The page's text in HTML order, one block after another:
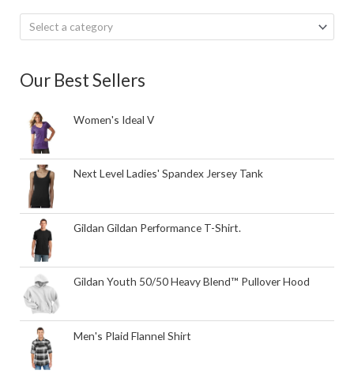
Select a category
Our Best Sellers
Women's Ideal V
Next Level Ladies' Spandex Jersey Tank
Gildan Gildan Performance T-Shirt.
Gildan Youth 50/50 Heavy Blend™ Pullover Hood
Men's Plaid Flannel Shirt